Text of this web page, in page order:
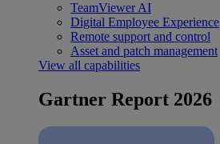
TeamViewer AI
Digital Employee Experience
Remote support and control
Asset and patch management
View all capabilities
Gartner Report 2026